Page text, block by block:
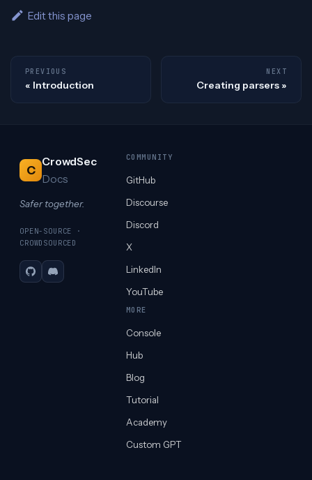
Edit this page
PREVIOUS
Introduction
NEXT
Creating parsers
C
CrowdSec
Docs
Safer together.
OPEN-SOURCE ·
CROWDSOURCED
GitHubDiscord
COMMUNITY
GitHub
Discourse
Discord
X
LinkedIn
YouTube
MORE
Console
Hub
Blog
Tutorial
Academy
Custom GPT